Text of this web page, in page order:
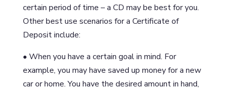
certain period of time – a CD may be best for you.
Other best use scenarios for a Certificate of
Deposit include:
• When you have a certain goal in mind. For
example, you may have saved up money for a new
car or home. You have the desired amount in hand,